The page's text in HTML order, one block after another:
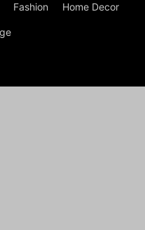
Fashion Home Decor